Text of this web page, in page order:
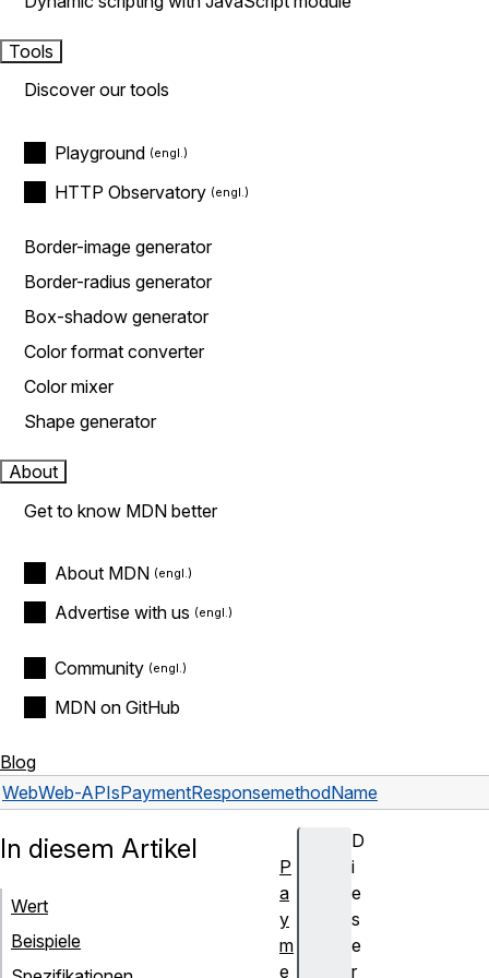
Tools
Discover our tools
Playground
HTTP Observatory
Border-image generator
Border-radius generator
Box-shadow generator
Color format converter
Color mixer
Shape generator
About
Get to know MDN better
About MDN
Advertise with us
Community
MDN on GitHub
Blog
WebWeb-APIsPaymentResponsemethodName
D
i
e
s
e
r
In diesem Artikel
Wert
Beispiele
P
a
y
m
e